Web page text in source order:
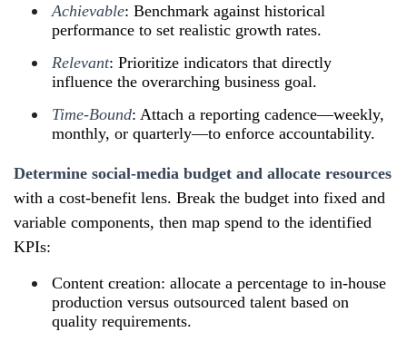
Achievable: Benchmark against historical
performance to set realistic growth rates.
Relevant: Prioritize indicators that directly
influence the overarching business goal.
Time‑Bound: Attach a reporting cadence—weekly,
monthly, or quarterly—to enforce accountability.
Determine social‑media budget and allocate resources
with a cost‑benefit lens. Break the budget into fixed and
variable components, then map spend to the identified
KPIs:
Content creation: allocate a percentage to in‑house
production versus outsourced talent based on
quality requirements.